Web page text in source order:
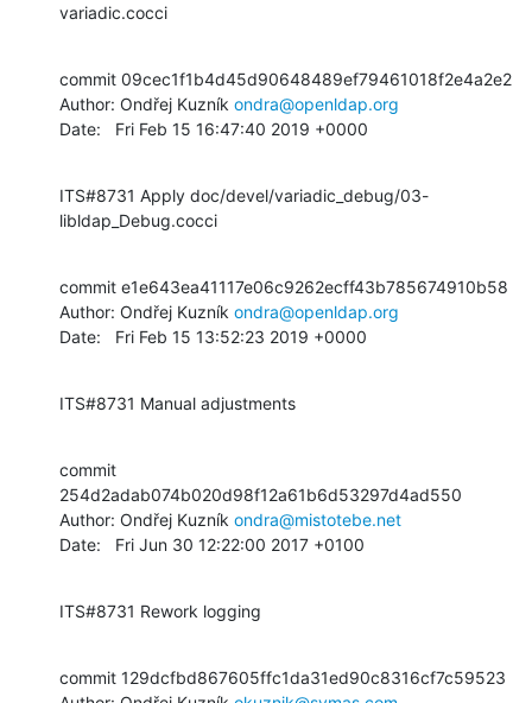
variadic.cocci
commit 09cec1f1b4d45d90648489ef79461018f2e4a2e2
Author: Ondřej Kuzník ondra@openldap.org
Date:   Fri Feb 15 16:47:40 2019 +0000
ITS#8731 Apply doc/devel/variadic_debug/03-
libldap_Debug.cocci
commit e1e643ea41117e06c9262ecff43b785674910b58
Author: Ondřej Kuzník ondra@openldap.org
Date:   Fri Feb 15 13:52:23 2019 +0000
ITS#8731 Manual adjustments
commit
254d2adab074b020d98f12a61b6d53297d4ad550
Author: Ondřej Kuzník ondra@mistotebe.net
Date:   Fri Jun 30 12:22:00 2017 +0100
ITS#8731 Rework logging
commit 129dcfbd867605ffc1da31ed90c8316cf7c59523